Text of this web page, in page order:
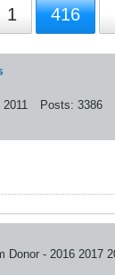
1 416
2011 Posts: 3386
Donor - 2016 2017